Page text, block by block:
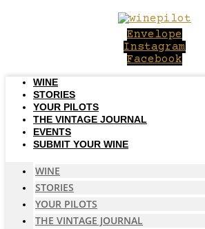
Envelope
Instagram
Facebook
WINE
STORIES
YOUR PILOTS
THE VINTAGE JOURNAL
EVENTS
SUBMIT YOUR WINE
WINE
STORIES
YOUR PILOTS
THE VINTAGE JOURNAL